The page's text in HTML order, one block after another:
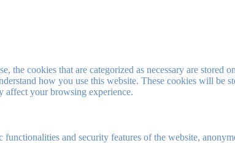
cookies that are categorized as necessary are stored
how you use this website. These cookies will be
affect your browsing experience.
and security features of the website,